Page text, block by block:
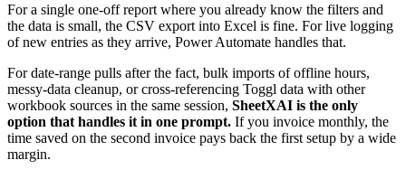
For a single one-off report where you already know the filters and
the data is small, the CSV export into Excel is fine. For live logging
of new entries as they arrive, Power Automate handles that.
For date-range pulls after the fact, bulk imports of offline hours,
messy-data cleanup, or cross-referencing Toggl data with other
workbook sources in the same session, SheetXAI is the only
option that handles it in one prompt. If you invoice monthly, the
time saved on the second invoice pays back the first setup by a wide
margin.